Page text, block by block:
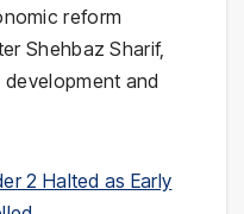
reform
Shehbaz Sharif,
and
2 Halted as Early